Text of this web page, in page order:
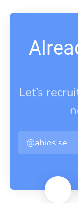
Let’s
@abios.se